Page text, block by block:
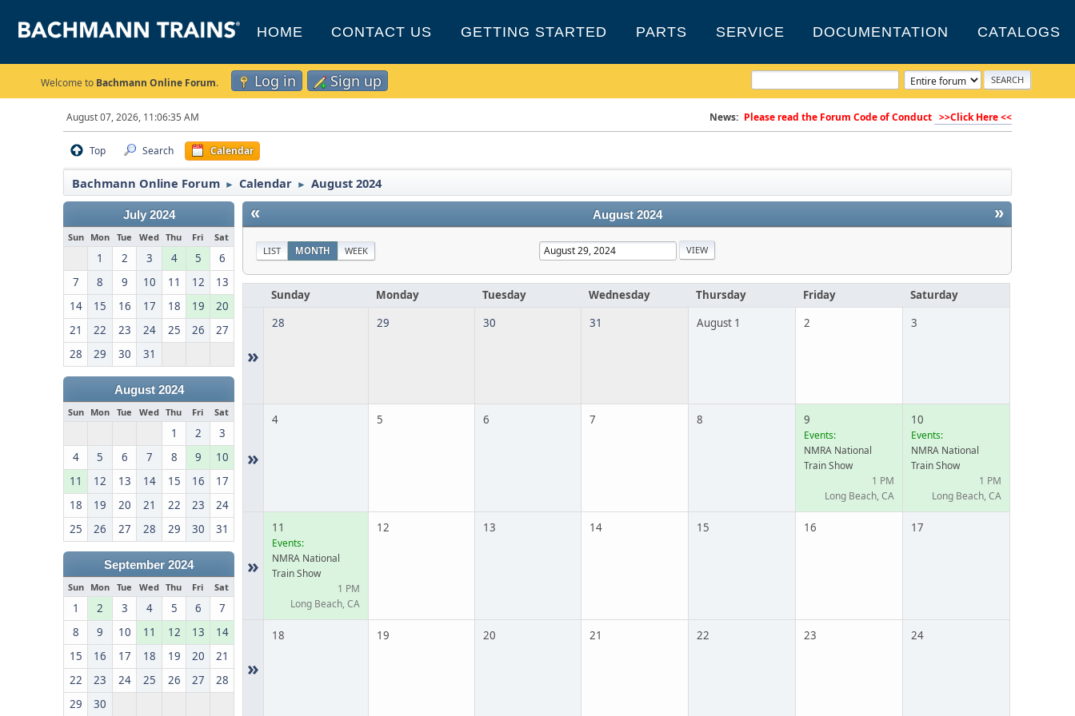
HOME CONTACT US GETTING STARTED PARTS SERVICE DOCUMENTATION CATALOGS
Welcome to Bachmann Online Forum. Log in Sign up
August 07, 2026, 11:06:35 AM News: Please read the Forum Code of Conduct >>Click Here <<
Top Search Calendar
Bachmann Online Forum ► Calendar ► August 2024
July 2024
Sun Mon Tue Wed Thu Fri Sat
1 2 3 4 5
6
7
8 9 10 11 12
13
14
15 16 17 18 19
20
21
22 23 24 25 26
27
28
29 30 31
August 2024
Sun Mon Tue Wed Thu Fri Sat
1 2
3
4
5 6 7 8 9
10
11
12 13 14 15 16
17
18
19 20 21 22 23
24
25
26 27 28 29 30 31
September 2024
Sun Mon Tue Wed Thu Fri Sat
1 2 3 4 5 6
7
8
9 10 11 12 13
14
15
16 17 18 19 20
21
22
23 24 25 26 27
28
29
30
« »
August 2024
LIST MONTH WEEK
Sunday Monday Tuesday Wednesday Thursday Friday Saturday
»
28 29 30 31 August 1 2 3
»
4 5 6 7 8 9
Events:
NMRA National
Train Show
1 PM
Long Beach, CA
10
Events:
NMRA National
Train Show
1 PM
Long Beach, CA
»
11
Events:
NMRA National
Train Show
1 PM
Long Beach, CA
12 13 14 15 16 17
»
18 19 20 21 22 23 24